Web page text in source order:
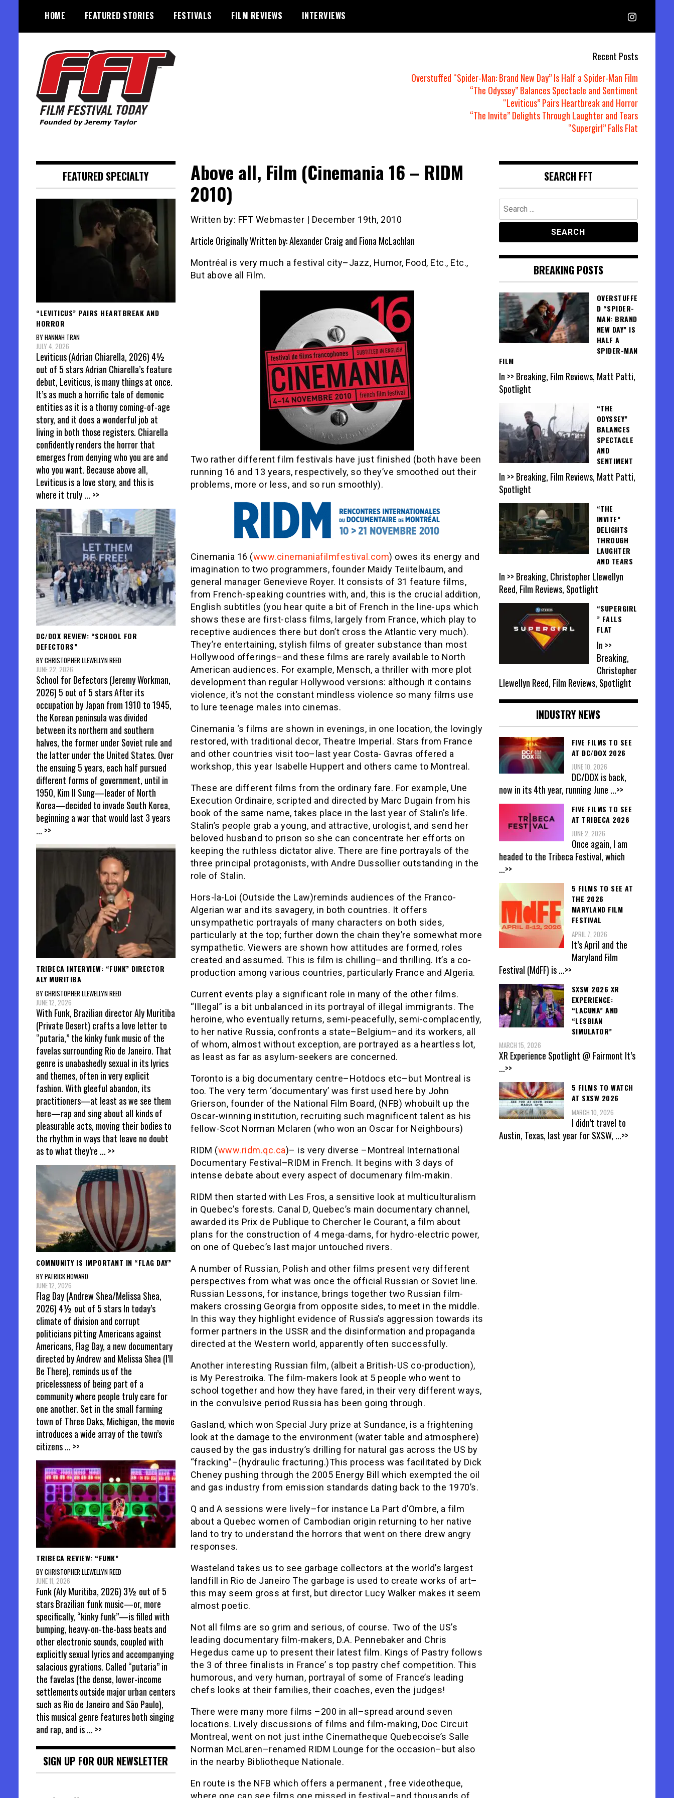
content
HOME FEATURED STORIES FESTIVALS FILM REVIEWS INTERVIEWS
Recent Posts
Overstuffed “Spider-Man: Brand New Day” Is Half a Spider-Man Film
“The Odyssey” Balances Spectacle and Sentiment
“Leviticus” Pairs Heartbreak and Horror
“The Invite” Delights Through Laughter and Tears
“Supergirl” Falls Flat
Above all, Film (Cinemania 16 – RIDM
2010)
Written by: FFT Webmaster | December 19th, 2010
Article Originally Written by: Alexander Craig and Fiona McLachlan
Montréal is very much a festival city–Jazz, Humor, Food, Etc., Etc.,
But above all Film.
Two rather different film festivals have just finished (both have been
running 16 and 13 years, respectively, so they’ve smoothed out their
problems, more or less, and so run smoothly).
Cinemania 16 (www.cinemaniafilmfestival.com) owes its energy and
imagination to two programmers, founder Maidy Teiitelbaum, and
general manager Genevieve Royer. It consists of 31 feature films,
from French-speaking countries with, and, this is the crucial addition,
English subtitles (you hear quite a bit of French in the line-ups which
shows these are first-class films, largely from France, which play to
receptive audiences there but don’t cross the Atlantic very much).
They’re entertaining, stylish films of greater substance than most
Hollywood offerings–and these films are rarely available to North
American audiences. For example, Mensch, a thriller with more plot
development than regular Hollywood versions: although it contains
violence, it’s not the constant mindless violence so many films use
to lure teenage males into cinemas.
Cinemania ‘s films are shown in evenings, in one location, the lovingly
restored, with traditional decor, Theatre Imperial. Stars from France
and other countries visit too–last year Costa- Gavras offered a
workshop, this year Isabelle Huppert and others came to Montreal.
These are different films from the ordinary fare. For example, Une
Execution Ordinaire, scripted and directed by Marc Dugain from his
book of the same name, takes place in the last year of Stalin’s life.
Stalin’s people grab a young, and attractive, urologist, and send her
beloved husband to prison so she can concentrate her efforts on
keeping the ruthless dictator alive. There are fine portrayals of the
three principal protagonists, with Andre Dussollier outstanding in the
role of Stalin.
Hors-la-Loi (Outside the Law)reminds audiences of the Franco-
Algerian war and its savagery, in both countries. It offers
unsympathetic portrayals of many characters on both sides,
particularly at the top; further down the chain they’re somewhat more
sympathetic. Viewers are shown how attitudes are formed, roles
created and assumed. This is film is chilling–and thrilling. It’s a co-
production among various countries, particularly France and Algeria.
Current events play a significant role in many of the other films.
“Illegal” is a bit unbalanced in its portrayal of illegal immigrants. The
heroine, who eventually returns, semi-peacefully, semi-complacently,
to her native Russia, confronts a state–Belgium–and its workers, all
of whom, almost without exception, are portrayed as a heartless lot,
as least as far as asylum-seekers are concerned.
Toronto is a big documentary centre–Hotdocs etc–but Montreal is
too. The very term ‘documentary’ was first used here by John
Grierson, founder of the National Film Board, (NFB) whobuilt up the
Oscar-winning institution, recruiting such magnificent talent as his
fellow-Scot Norman Mclaren (who won an Oscar for Neighbours)
RIDM (www.ridm.qc.ca)– is very diverse –Montreal International
Documentary Festival–RIDM in French. It begins with 3 days of
intense debate about every aspect of documenary film-makin.
RIDM then started with Les Fros, a sensitive look at multiculturalism
in Quebec’s forests. Canal D, Quebec’s main documentary channel,
awarded its Prix de Publique to Chercher le Courant, a film about
plans for the construction of 4 mega-dams, for hydro-electric power,
on one of Quebec’s last major untouched rivers.
A number of Russian, Polish and other films present very different
perspectives from what was once the official Russian or Soviet line.
Russian Lessons, for instance, brings together two Russian film-
makers crossing Georgia from opposite sides, to meet in the middle.
In this way they highlight evidence of Russia’s aggression towards its
former partners in the USSR and the disinformation and propaganda
directed at the Western world, apparently often successfully.
Another interesting Russian film, (albeit a British-US co-production),
is My Perestroika. The film-makers look at 5 people who went to
school together and how they have fared, in their very different ways,
in the convulsive period Russia has been going through.
Gasland, which won Special Jury prize at Sundance, is a frightening
look at the damage to the environment (water table and atmosphere)
caused by the gas industry’s drilling for natural gas across the US by
“fracking”–(hydraulic fracturing.)This process was facilitated by Dick
Cheney pushing through the 2005 Energy Bill which exempted the oil
and gas industry from emission standards dating back to the 1970’s.
Q and A sessions were lively–for instance La Part d’Ombre, a film
about a Quebec women of Cambodian origin returning to her native
land to try to understand the horrors that went on there drew angry
responses.
Wasteland takes us to see garbage collectors at the world’s largest
landfill in Rio de Janeiro The garbage is used to create works of art–
this may seem gross at first, but director Lucy Walker makes it seem
almost poetic.
Not all films are so grim and serious, of course. Two of the US’s
leading documentary film-makers, D.A. Pennebaker and Chris
Hegedus came up to present their latest film. Kings of Pastry follows
the 3 of three finalists in France’ s top pastry chef competition. This
humorous, and very human, portrayal of some of France’s leading
chefs looks at their families, their coaches, even the judges!
There were many more films –200 in all–spread around seven
locations. Lively discussions of films and film-making, Doc Circuit
Montreal, went on not just inthe Cinematheque Quebecoise’s Salle
Norman McLaren–renamed RIDM Lounge for the occasion–but also
in the nearby Bibliotheque Nationale.
En route is the NFB which offers a permanent , free videotheque,
where one can see films one missed in festival–and thousands of
FEATURED SPECIALTY
“LEVITICUS” PAIRS HEARTBREAK AND
HORROR
BY HANNAH TRAN
JULY 4, 2026
Leviticus (Adrian Chiarella, 2026) 4½
out of 5 stars Adrian Chiarella’s feature
debut, Leviticus, is many things at once.
It’s as much a horrific tale of demonic
entities as it is a thorny coming-of-age
story, and it does a wonderful job at
living in both those registers. Chiarella
confidently renders the horror that
emerges from denying who you are and
who you want. Because above all,
Leviticus is a love story, and this is
where it truly... >>
DC/DOX REVIEW: “SCHOOL FOR
DEFECTORS”
BY CHRISTOPHER LLEWELLYN REED
JUNE 22, 2026
School for Defectors (Jeremy Workman,
2026) 5 out of 5 stars After its
occupation by Japan from 1910 to 1945,
the Korean peninsula was divided
between its northern and southern
halves, the former under Soviet rule and
the latter under the United States. Over
the ensuing 5 years, each half pursued
different forms of government, until in
1950, Kim Il Sung—leader of North
Korea—decided to invade South Korea,
beginning a war that would last 3 years
... >>
TRIBECA INTERVIEW: “FUNK” DIRECTOR
ALY MURITIBA
BY CHRISTOPHER LLEWELLYN REED
JUNE 12, 2026
With Funk, Brazilian director Aly Muritiba
(Private Desert) crafts a love letter to
“putaria,” the kinky funk music of the
favelas surrounding Rio de Janeiro. That
genre is unabashedly sexual in its lyrics
and themes, often in very explicit
fashion. With gleeful abandon, its
practitioners—at least as we see them
here—rap and sing about all kinds of
pleasurable acts, moving their bodies to
the rhythm in ways that leave no doubt
as to what they’re ... >>
COMMUNITY IS IMPORTANT IN “FLAG DAY”
BY PATRICK HOWARD
JUNE 12, 2026
Flag Day (Andrew Shea/Melissa Shea,
2026) 4½ out of 5 stars In today’s
climate of division and corrupt
politicians pitting Americans against
Americans, Flag Day, a new documentary
directed by Andrew and Melissa Shea (I’ll
Be There), reminds us of the
pricelessness of being part of a
community where people truly care for
one another. Set in the small farming
town of Three Oaks, Michigan, the movie
introduces a wide array of the town’s
citizens... >>
TRIBECA REVIEW: “FUNK”
BY CHRISTOPHER LLEWELLYN REED
JUNE 11, 2026
Funk (Aly Muritiba, 2026) 3½ out of 5
stars Brazilian funk music—or, more
specifically, “kinky funk”—is filled with
bumping, heavy-on-the-bass beats and
other electronic sounds, coupled with
explicitly sexual lyrics and accompanying
salacious gyrations. Called “putaria” in
the favelas (the dense, lower-income
settlements outside major urban centers
such as Rio de Janeiro and São Paulo),
this musical genre features both singing
and rap, and is... >>
SIGN UP FOR OUR NEWSLETTER
SEARCH FFT
Search
for:
BREAKING POSTS
OVERSTUFFE
D “SPIDER-
MAN: BRAND
NEW DAY” IS
HALF A
SPIDER-MAN
FILM
In >> Breaking, Film Reviews, Matt Patti,
Spotlight
“THE
ODYSSEY”
BALANCES
SPECTACLE
AND
SENTIMENT
In >> Breaking, Film Reviews, Matt Patti,
Spotlight
“THE
INVITE”
DELIGHTS
THROUGH
LAUGHTER
AND TEARS
In >> Breaking, Christopher Llewellyn
Reed, Film Reviews, Spotlight
“SUPERGIRL
” FALLS
FLAT
In >>
Breaking,
Christopher
Llewellyn Reed, Film Reviews, Spotlight
INDUSTRY NEWS
FIVE FILMS TO SEE
AT DC/DOX 2026
JUNE 10, 2026
DC/DOX is back,
now in its 4th year, running June ...>>
FIVE FILMS TO SEE
AT TRIBECA 2026
JUNE 2, 2026
Once again, I am
headed to the Tribeca Festival, which
...>>
5 FILMS TO SEE AT
THE 2026
MARYLAND FILM
FESTIVAL
APRIL 7, 2026
It’s April and the
Maryland Film
Festival (MdFF) is...>>
SXSW 2026 XR
EXPERIENCE:
“LACUNA” AND
“LESBIAN
SIMULATOR”
MARCH 15, 2026
XR Experience Spotlight @ Fairmont It’s
...>>
5 FILMS TO WATCH
AT SXSW 2026
MARCH 10, 2026
I didn’t travel to
Austin, Texas, last year for SXSW, ...>>